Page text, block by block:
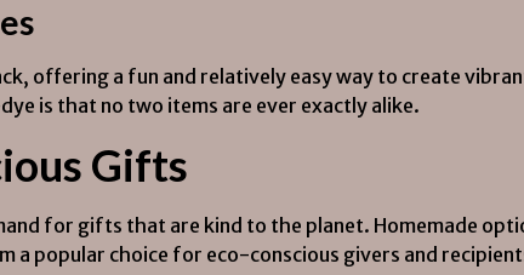
offering a fun and relatively easy way to create
is that no two items are ever exactly alike.
Gifts
for gifts that are kind to the planet. Homemade
a popular choice for eco-conscious givers and